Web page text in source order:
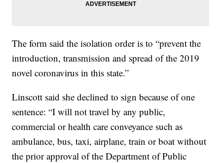
The form said the isolation order is to “prevent the
introduction, transmission and spread of the 2019
novel coronavirus in this state.”
Linscott said she declined to sign because of one
sentence: “I will not travel by any public,
commercial or health care conveyance such as
ambulance, bus, taxi, airplane, train or boat without
the prior approval of the Department of Public